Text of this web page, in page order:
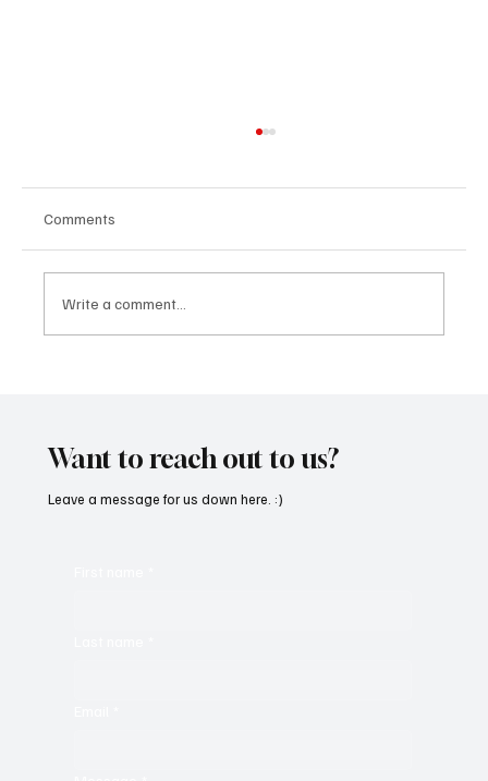
Comments
Write a comment...
Want to reach out to us?
Leave a message for us down here. :)